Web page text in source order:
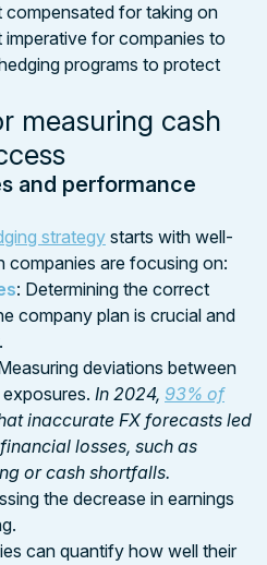
compensated for taking on
imperative for companies to
programs to protect
measuring cash
and performance
strategy starts with well-
companies are focusing on:
: Determining the correct
company plan is crucial and
deviations between
In 2024, 93% of
inaccurate FX forecasts led
losses, such as
or cash shortfalls.
the decrease in earnings
can quantify how well their